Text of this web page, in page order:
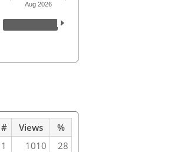
Aug 2026
# Views
%
1
1010
28